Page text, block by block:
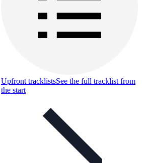
Upfront tracklistsSee the full tracklist from
the start